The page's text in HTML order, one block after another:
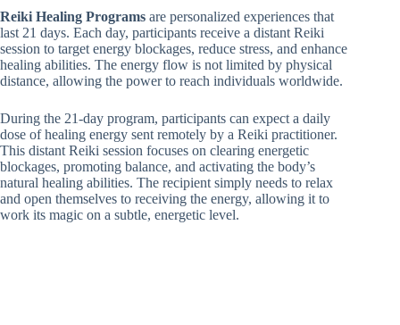
Reiki Healing Programs are personalized experiences that
last 21 days. Each day, participants receive a distant Reiki
session to target energy blockages, reduce stress, and enhance
healing abilities. The energy flow is not limited by physical
distance, allowing the power to reach individuals worldwide.
During the 21-day program, participants can expect a daily
dose of healing energy sent remotely by a Reiki practitioner.
This distant Reiki session focuses on clearing energetic
blockages, promoting balance, and activating the body’s
natural healing abilities. The recipient simply needs to relax
and open themselves to receiving the energy, allowing it to
work its magic on a subtle, energetic level.